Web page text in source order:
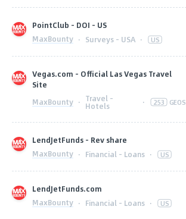
PointClub - DOI - US
MaxBounty · Surveys - USA · US
Vegas.com - Official Las Vegas Travel
Site
MaxBounty · Travel -
Hotels · 253 GEOS
LendJetFunds - Rev share
MaxBounty · Financial - Loans · US
LendJetFunds.com
MaxBounty · Financial - Loans · US